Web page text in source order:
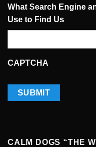
What Search Engine
Use to Find Us
CAPTCHA
CALM DOGS “THE